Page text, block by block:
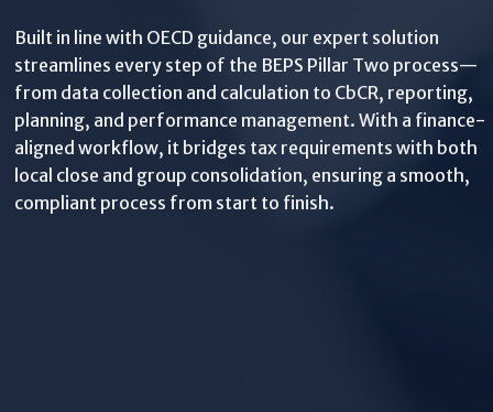
Built in line with OECD guidance, our expert solution
streamlines every step of the BEPS Pillar Two process—
from data collection and calculation to CbCR, reporting,
planning, and performance management. With a finance-
aligned workflow, it bridges tax requirements with both
local close and group consolidation, ensuring a smooth,
compliant process from start to finish.